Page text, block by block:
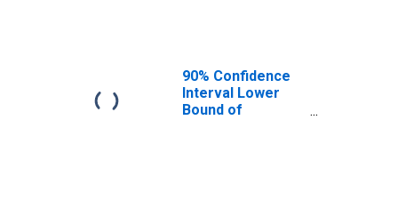
90% Confidence
Interval Lower
Bound of